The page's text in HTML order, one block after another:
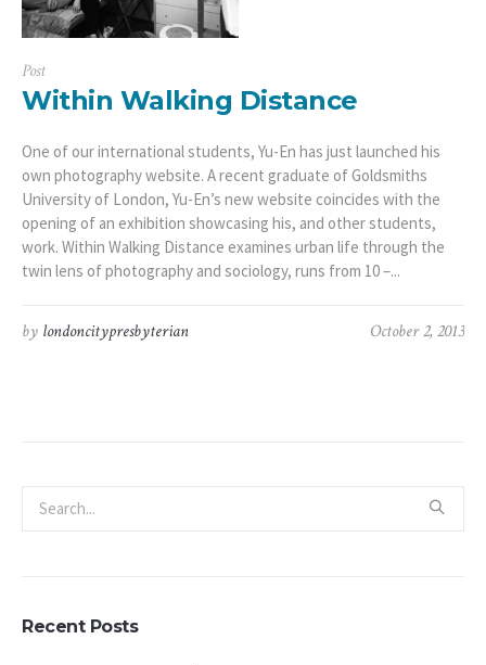
Post
Within Walking Distance
One of our international students, Yu-En has just launched his
own photography website. A recent graduate of Goldsmiths
University of London, Yu-En’s new website coincides with the
opening of an exhibition showcasing his, and other students,
work. Within Walking Distance examines urban life through the
twin lens of photography and sociology, runs from 10 –...
October 2, 2013
by londoncitypresbyterian
Recent Posts